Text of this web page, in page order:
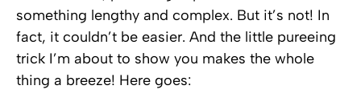
something lengthy and complex. But it’s not! In
fact, it couldn’t be easier. And the little pureeing
trick I’m about to show you makes the whole
thing a breeze! Here goes: